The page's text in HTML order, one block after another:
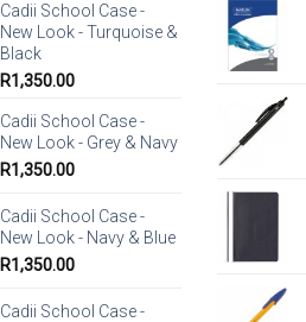
Cadii School Case -
New Look - Turquoise &
Black
R1,350.00
Cadii School Case -
New Look - Grey & Navy
R1,350.00
Cadii School Case -
New Look - Navy & Blue
R1,350.00
Cadii School Case -